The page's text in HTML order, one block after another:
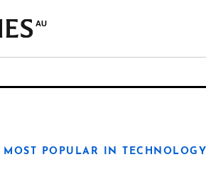
AU
MOST POPULAR IN TECHNOLOGY